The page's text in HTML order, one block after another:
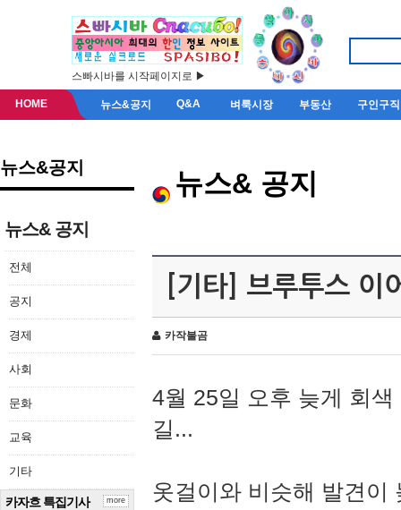
스빠시바를 시작페이지로 ▶
HOME 뉴스&공지 Q&A 벼룩시장 부동산 구인구직
뉴스&공지
뉴스& 공지
전체
공지
경제
사회
문화
교육
기타
카자흐 특집기사 more
뉴스& 공지
[기타] 브루투스 이
카작불곰
4월 25일 오후 늦게 회
길...
옷걸이와 비슷해 발견이